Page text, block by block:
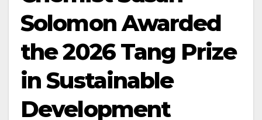
Solomon Awarded
the 2026 Tang Prize
in Sustainable
Development